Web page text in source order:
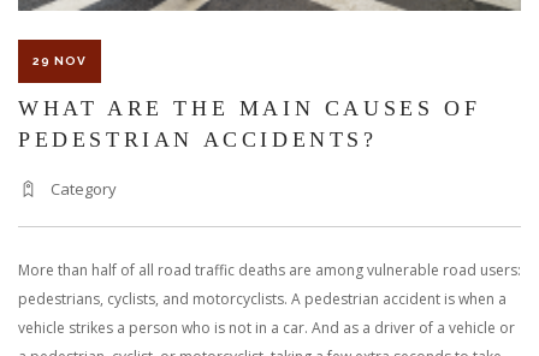
29 NOV
WHAT ARE THE MAIN CAUSES OF
PEDESTRIAN ACCIDENTS?
Category
More than half of all road traffic deaths are among vulnerable road users:
pedestrians, cyclists, and motorcyclists. A pedestrian accident is when a
vehicle strikes a person who is not in a car. And as a driver of a vehicle or